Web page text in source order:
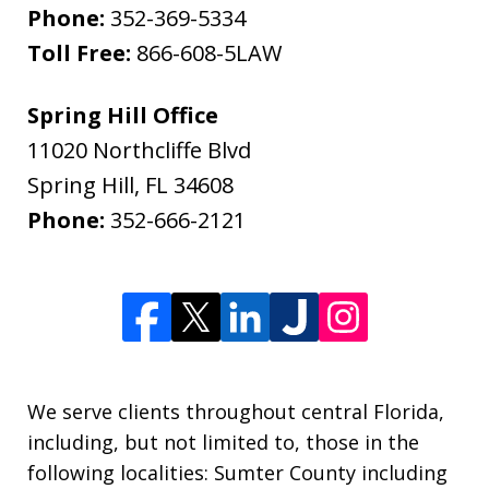
Phone: 352-369-5334
Toll Free: 866-608-5LAW
Spring Hill Office
11020 Northcliffe Blvd
Spring Hill, FL 34608
Phone: 352-666-2121
We serve clients throughout central Florida,
including, but not limited to, those in the
following localities: Sumter County including